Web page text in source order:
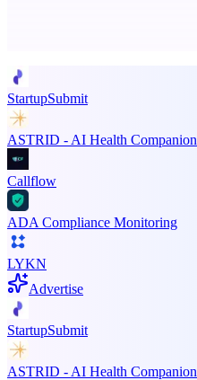
StartupSubmit
ASTRID - AI Health Companion
Callflow
ADA Compliance Monitoring
LYKN
Advertise
StartupSubmit
ASTRID - AI Health Companion